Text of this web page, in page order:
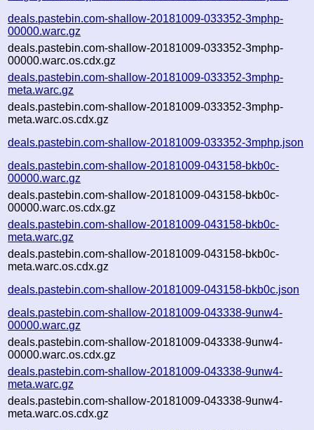
deals.pastebin.com-shallow-20181009-033352-3mphp-
00000.warc.gz
deals.pastebin.com-shallow-20181009-033352-3mphp-
00000.warc.os.cdx.gz
deals.pastebin.com-shallow-20181009-033352-3mphp-
meta.warc.gz
deals.pastebin.com-shallow-20181009-033352-3mphp-
meta.warc.os.cdx.gz
deals.pastebin.com-shallow-20181009-033352-3mphp.json
deals.pastebin.com-shallow-20181009-043158-bkb0c-
00000.warc.gz
deals.pastebin.com-shallow-20181009-043158-bkb0c-
00000.warc.os.cdx.gz
deals.pastebin.com-shallow-20181009-043158-bkb0c-
meta.warc.gz
deals.pastebin.com-shallow-20181009-043158-bkb0c-
meta.warc.os.cdx.gz
deals.pastebin.com-shallow-20181009-043158-bkb0c.json
deals.pastebin.com-shallow-20181009-043338-9unw4-
00000.warc.gz
deals.pastebin.com-shallow-20181009-043338-9unw4-
00000.warc.os.cdx.gz
deals.pastebin.com-shallow-20181009-043338-9unw4-
meta.warc.gz
deals.pastebin.com-shallow-20181009-043338-9unw4-
meta.warc.os.cdx.gz